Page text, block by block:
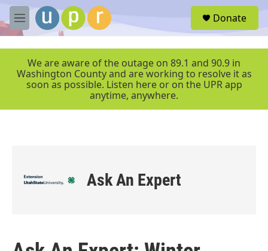
Skip to main content
M
e
r
Donate
We are aware of the outage on 89.1 and 90.9 in
Washington County and are working to resolve it as
soon as possible. Listen here or on the UPR app
anytime, anywhere.
Ask An Expert